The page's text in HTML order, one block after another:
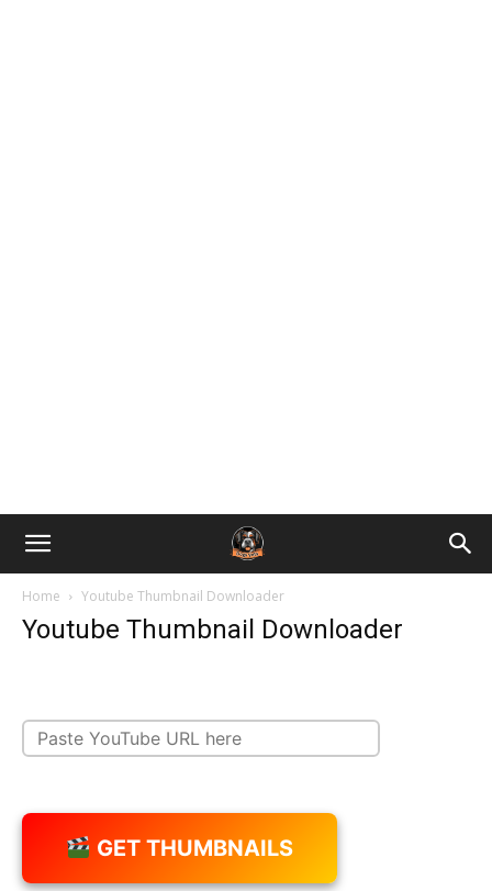
Home Youtube Thumbnail Downloader
Youtube Thumbnail Downloader
GET THUMBNAILS